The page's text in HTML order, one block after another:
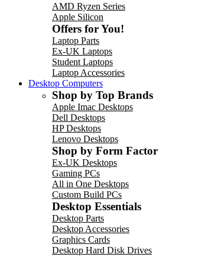
AMD Ryzen Series
Apple Silicon
Offers for You!
Laptop Parts
Ex-UK Laptops
Student Laptops
Laptop Accessories
Desktop Computers
Shop by Top Brands
Apple Imac Desktops
Dell Desktops
HP Desktops
Lenovo Desktops
Shop by Form Factor
Ex-UK Desktops
Gaming PCs
All in One Desktops
Custom Build PCs
Desktop Essentials
Desktop Parts
Desktop Accessories
Graphics Cards
Desktop Hard Disk Drives